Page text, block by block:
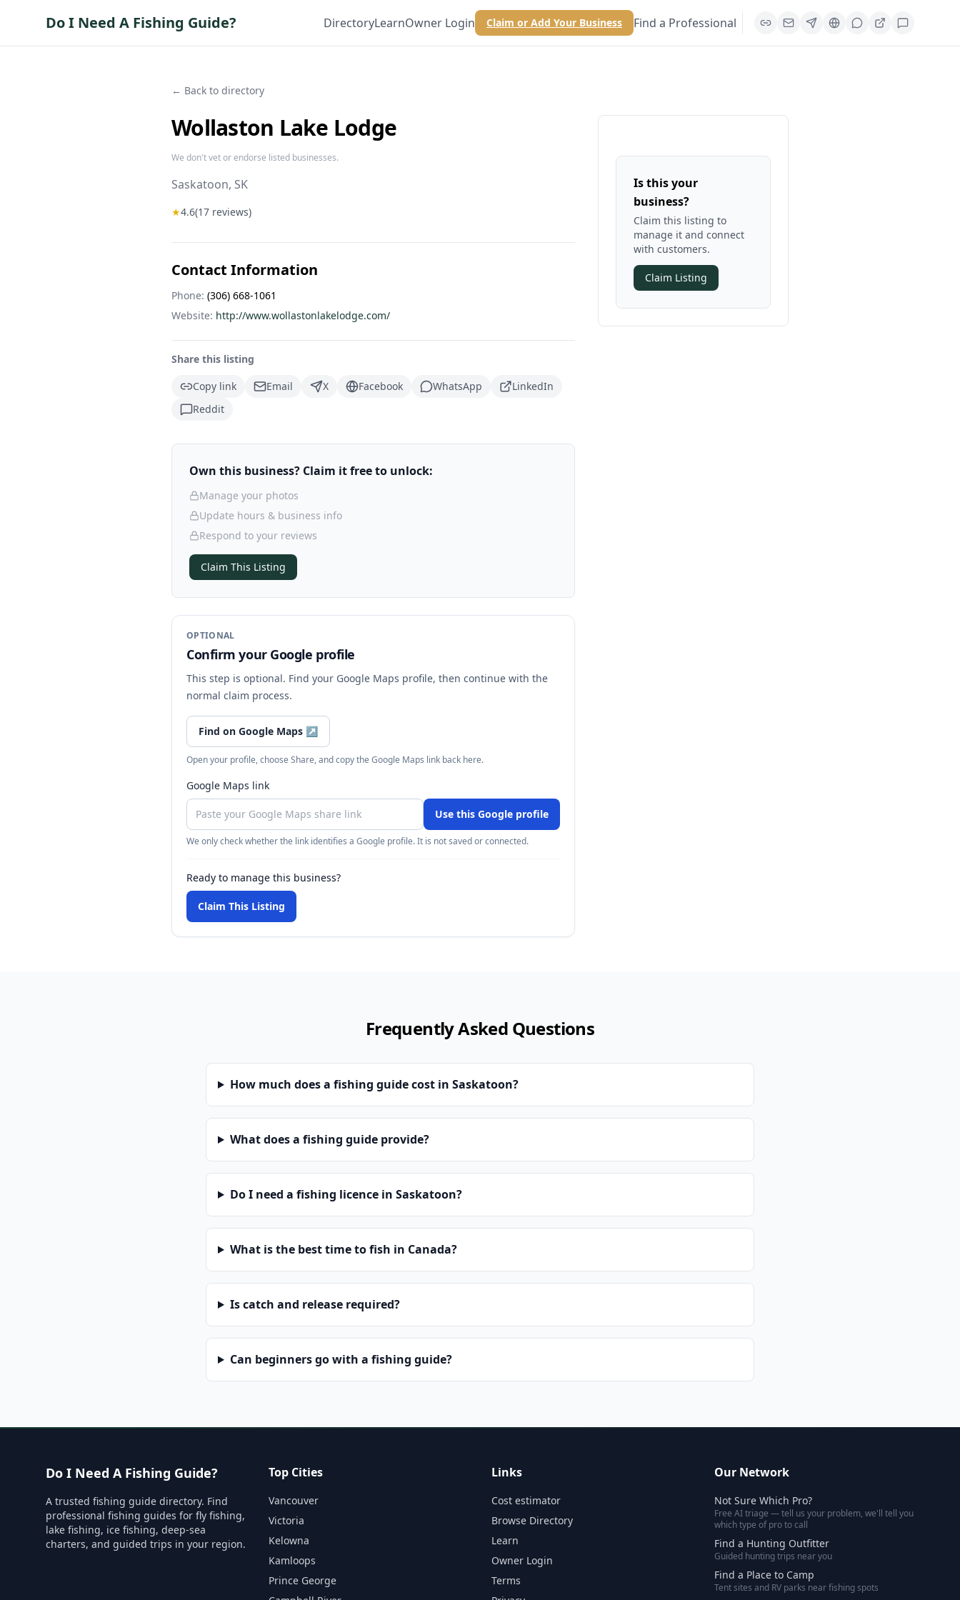
Do I Need A Fishing Guide? DirectoryLearnOwner Login Claim or Add Your Business Find a Professional
← Back to directory
Wollaston Lake Lodge
We don't vet or endorse listed businesses.
Saskatoon, SK
★4.6(17 reviews)
Contact Information
Phone: (306) 668-1061
Website: http://www.wollastonlakelodge.com/
Share this listing
Copy link
Email X Facebook WhatsApp
LinkedIn
Reddit
Own this business? Claim it free to unlock:
Manage your photos
Update hours & business info
Respond to your reviews
Claim This Listing
OPTIONAL
Confirm your Google profile
This step is optional. Find your Google Maps profile, then continue with the
normal claim process.
Find on Google Maps ↗
Open your profile, choose Share, and copy the Google Maps link back here.
Google Maps link
Use this Google profile
We only check whether the link identifies a Google profile. It is not saved or connected.
Ready to manage this business?
Claim This Listing
Is this your
business?
Claim this listing to
manage it and connect
with customers.
Claim Listing
Frequently Asked Questions
How much does a fishing guide cost in Saskatoon?
What does a fishing guide provide?
Do I need a fishing licence in Saskatoon?
What is the best time to fish in Canada?
Is catch and release required?
Can beginners go with a fishing guide?
Do I Need A Fishing Guide?
A trusted fishing guide directory. Find
professional fishing guides for fly fishing,
lake fishing, ice fishing, deep-sea
charters, and guided trips in your region.
Top Cities
Vancouver
Victoria
Kelowna
Kamloops
Prince George
Links
Cost estimator
Browse Directory
Learn
Owner Login
Terms
Our Network
Not Sure Which Pro?
Free AI triage — tell us your problem, we'll tell you
which type of pro to call
Find a Hunting Outfitter
Guided hunting trips near you
Find a Place to Camp
Tent sites and RV parks near fishing spots